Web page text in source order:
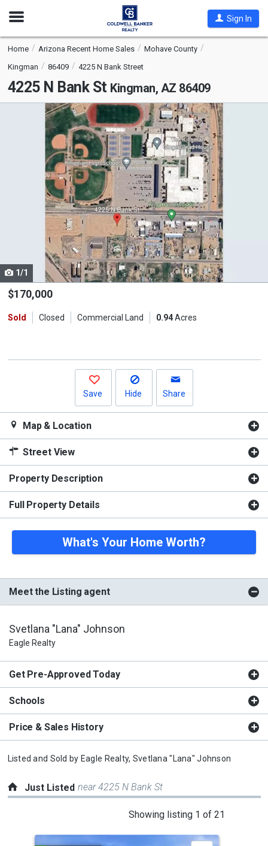
Open
Sign In
Home Arizona Recent Home Sales
Mohave County
Kingman
86409 4225 N Bank Street
4225 N Bank St Kingman, AZ 86409
Use
the
and
1/1
$170,000
Sold Closed Commercial Land 0.94Acres
Save Hide Share
Map & Location
Street View
Property Description
Full Property Details
What's Your Home Worth?
Meet the Listing agent
Svetlana "Lana" Johnson
Eagle Realty
Get Pre-Approved Today
Schools
Price & Sales History
Listed and Sold by Eagle Realty, Svetlana "Lana" Johnson
Just Listed near 4225 N Bank St
Showing listing 1 of 21